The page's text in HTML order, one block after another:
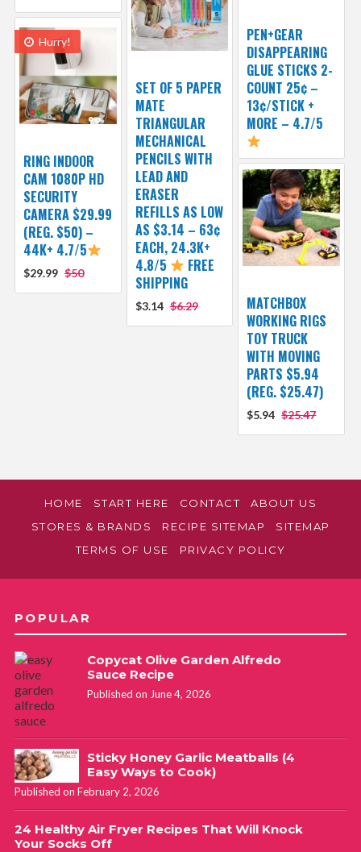
PEN+GEAR
DISAPPEARING
GLUE STICKS 2-
COUNT 25¢ –
13¢/STICK +
MORE – 4.7/5
SET OF 5 PAPER
MATE
TRIANGULAR
MECHANICAL
PENCILS WITH
LEAD AND
ERASER
REFILLS AS LOW
AS $3.14 – 63¢
EACH, 24.3K+
4.8/5
FREE
SHIPPING
$3.14 $6.29
Hurry!
RING INDOOR
CAM 1080P HD
SECURITY
CAMERA $29.99
(REG. $50) –
44K+ 4.7/5
$29.99 $50
MATCHBOX
WORKING RIGS
TOY TRUCK
WITH MOVING
PARTS $5.94
(REG. $25.47)
$5.94 $25.47
HOME START HERE CONTACT
ABOUT US
STORES & BRANDS
RECIPE SITEMAP
SITEMAP
TERMS OF USE
PRIVACY POLICY
POPULAR
Copycat Olive Garden Alfredo
Sauce Recipe
Published on June 4, 2026
Sticky Honey Garlic Meatballs (4
Easy Ways to Cook)
Published on February 2, 2026
24 Healthy Air Fryer Recipes That Will Knock
Your Socks Off